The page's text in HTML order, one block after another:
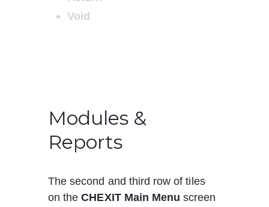
Void
Modules &
Reports
The second and third row of tiles
on the CHEXIT Main Menu screen